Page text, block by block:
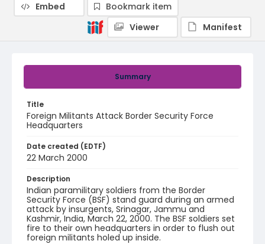
Summary
Title
Foreign Militants Attack Border Security Force
Headquarters
Date created (EDTF)
22 March 2000
Description
Indian paramilitary soldiers from the Border
Security Force (BSF) stand guard during an armed
attack by insurgents, Srinagar, Jammu and
Kashmir, India, March 22, 2000. The BSF soldiers set
fire to their own headquarters in order to flush out
foreign militants holed up inside.
Embed
Bookmark item
Viewer
Manifest